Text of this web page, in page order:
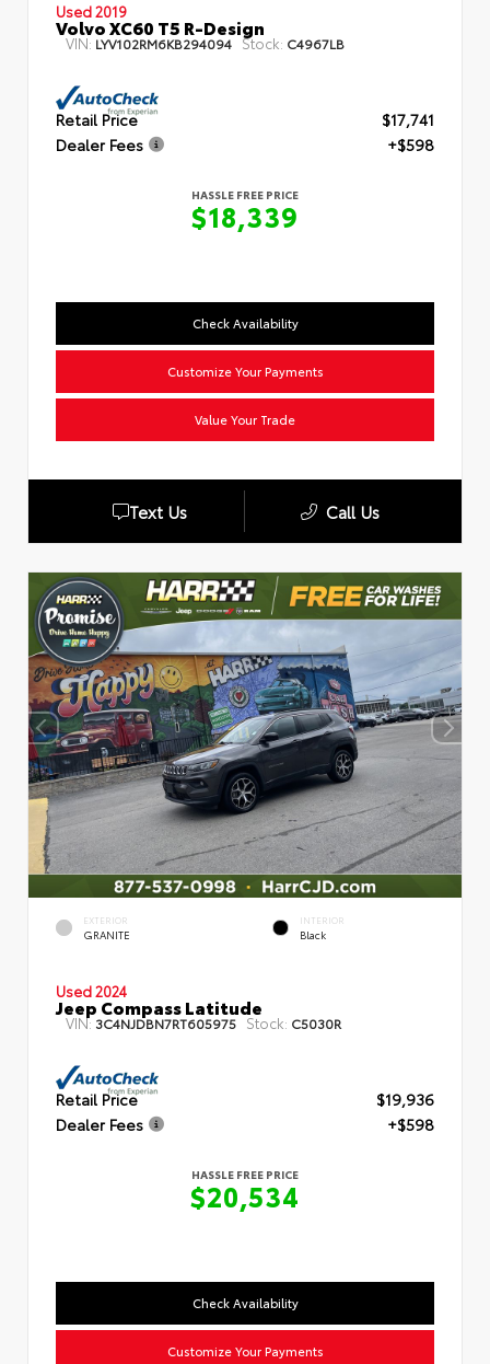
Used 2019
Volvo XC60 T5 R-Design
VIN: LYV102RM6KB294094 Stock: C4967LB
Retail Price
$17,741
Dealer Fees
+$598
HASSLE FREE PRICE
$18,339
Check Availability
Customize Your Payments
Value Your Trade
Text Us Call Us
EXTERIOR
GRANITE
INTERIOR
Black
Used 2024
Jeep Compass Latitude
VIN: 3C4NJDBN7RT605975 Stock: C5030R
Retail Price
$19,936
Dealer Fees
+$598
HASSLE FREE PRICE
$20,534
Check Availability
Customize Your Payments